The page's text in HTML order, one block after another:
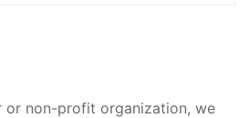
or non-profit organization, we